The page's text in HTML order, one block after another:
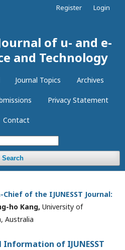
of u- and e-
and Technology
Journal Topics Archives
Privacy Statement
Contact
Search
Register Login
Chief of the IJUNESST Journal:
ho Kang, University of
Australia
Information of IJUNESST